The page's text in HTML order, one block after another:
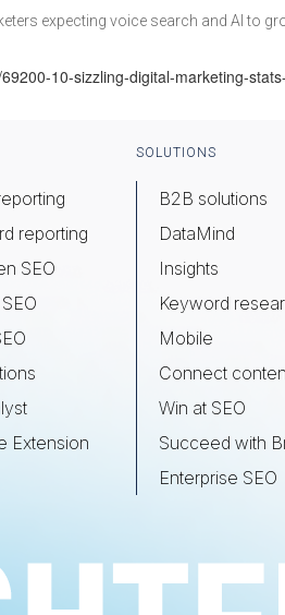
expecting voice search and AI to
10-sizzling-digital-marketing-
reporting
SEO
Extension
SOLUTIONS
B2B solutions
DataMind
Insights
Keyword
Mobile
Connect
Win at SEO
Succeed with
Enterprise SEO